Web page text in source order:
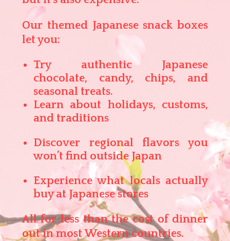
Our themed Japanese snack boxes
let you:
Try authentic Japanese
chocolate, candy, chips, and
seasonal treats.
Learn about holidays, customs,
and traditions
Discover regional flavors you
won’t find outside Japan
Experience what locals actually
buy at Japanese stores
All for less than the cost of dinner
out in most Western countries.